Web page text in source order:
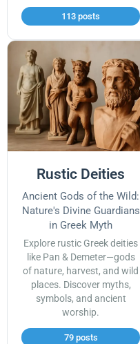
113 posts
Rustic Deities
Ancient Gods of the Wild:
Nature's Divine Guardians
in Greek Myth
Explore rustic Greek deities
like Pan & Demeter—gods
of nature, harvest, and wild
places. Discover myths,
symbols, and ancient
worship.
79 posts